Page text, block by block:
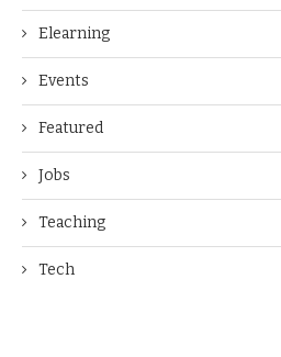
Elearning
Events
Featured
Jobs
Teaching
Tech